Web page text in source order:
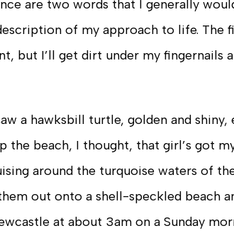
are two words that I generally
of my approach to life. The
but I’ll get dirt under my
a hawksbill turtle, golden and
the beach, I thought, that girl’s got
around the turquoise waters of
out onto a shell-speckled beach
at about 3am on a Sunday